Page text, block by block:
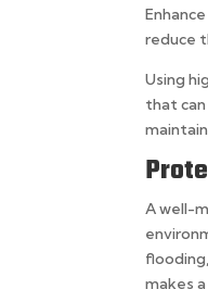
reduce
Using
that
A well-
makes